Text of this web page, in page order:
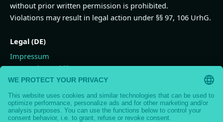
without prior written permission is prohibited.
Violations may result in legal action under §§ 97, 106 UrhG.
Legal (DE)
Impressum
Datenschutzerklärung
Widerrufsbelehrung
Vertrag widerrufen
AGB
Nutzungsbedingungen